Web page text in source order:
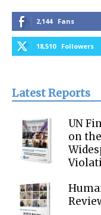
2,144 Fans
18,510 Followers
Latest Reports
UN
on